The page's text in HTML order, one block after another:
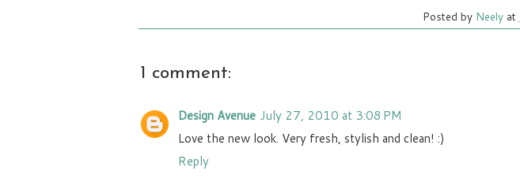
Posted by Neely at
1 comment:
Design Avenue July 27, 2010 at 3:08 PM
Love the new look. Very fresh, stylish and clean! :)
Reply